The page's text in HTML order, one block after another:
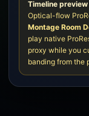
Timeline
Optical-flow
Montage Room
play native
proxy while you
banding from the